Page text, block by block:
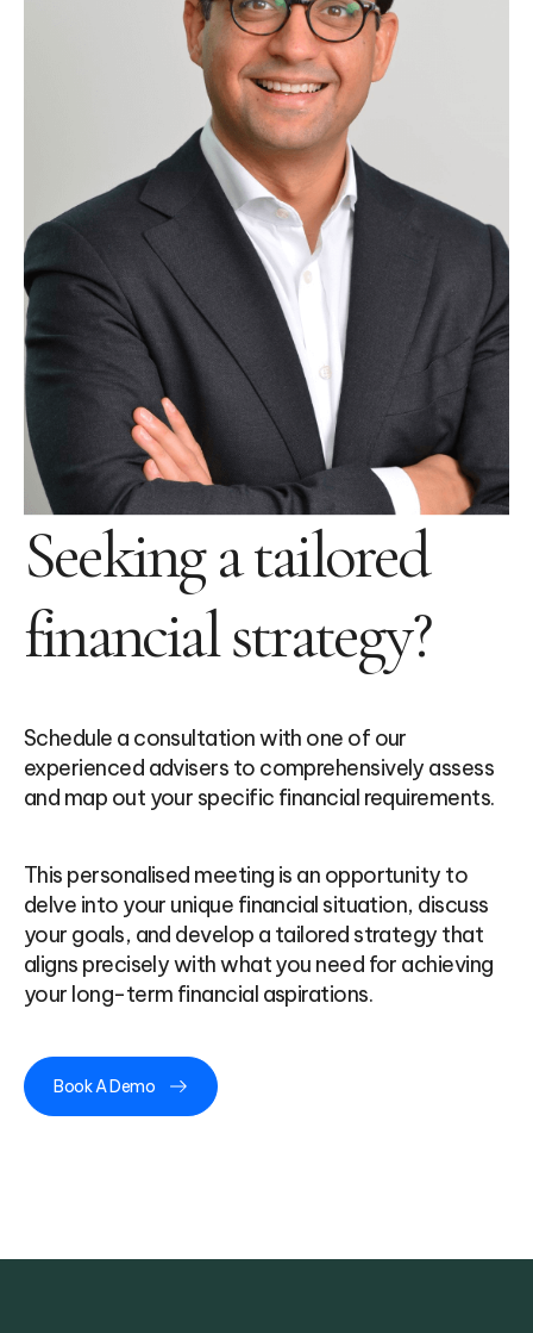
Seeking a tailored
financial strategy?
Schedule a consultation with one of our
experienced advisers to comprehensively assess
and map out your specific financial requirements.
This personalised meeting is an opportunity to
delve into your unique financial situation, discuss
your goals, and develop a tailored strategy that
aligns precisely with what you need for achieving
your long-term financial aspirations.
Book A Demo